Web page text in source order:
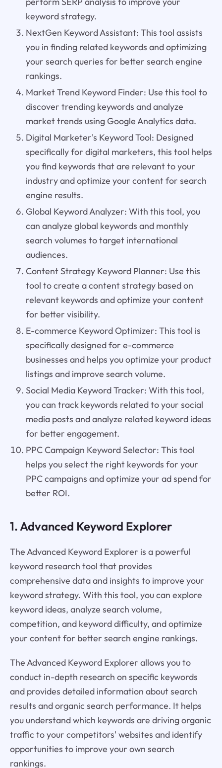
keyword strategy.
NextGen Keyword Assistant: This tool assists
you in finding related keywords and optimizing
your search queries for better search engine
rankings.
Market Trend Keyword Finder: Use this tool to
discover trending keywords and analyze
market trends using Google Analytics data.
Digital Marketer's Keyword Tool: Designed
specifically for digital marketers, this tool helps
you find keywords that are relevant to your
industry and optimize your content for search
engine results.
Global Keyword Analyzer: With this tool, you
can analyze global keywords and monthly
search volumes to target international
audiences.
Content Strategy Keyword Planner: Use this
tool to create a content strategy based on
relevant keywords and optimize your content
for better visibility.
E-commerce Keyword Optimizer: This tool is
specifically designed for e-commerce
businesses and helps you optimize your product
listings and improve search volume.
Social Media Keyword Tracker: With this tool,
you can track keywords related to your social
media posts and analyze related keyword ideas
for better engagement.
PPC Campaign Keyword Selector: This tool
helps you select the right keywords for your
PPC campaigns and optimize your ad spend for
better ROI.
1. Advanced Keyword Explorer
The Advanced Keyword Explorer is a powerful
keyword research tool that provides
comprehensive data and insights to improve your
keyword strategy. With this tool, you can explore
keyword ideas, analyze search volume,
competition, and keyword difficulty, and optimize
your content for better search engine rankings.
The Advanced Keyword Explorer allows you to
conduct in-depth research on specific keywords
and provides detailed information about search
results and organic search performance. It helps
you understand which keywords are driving organic
traffic to your competitors' websites and identify
opportunities to improve your own search
rankings.